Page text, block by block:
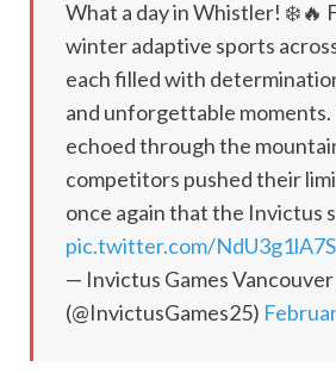
What a day in Whistler! ❄️🔥
winter adaptive sports
each filled with
and unforgettable moments.
echoed through the
competitors pushed their
once again that the Invictus
pic.twitter.com/NdU3g1lA7S
— Invictus Games
(@InvictusGames25)